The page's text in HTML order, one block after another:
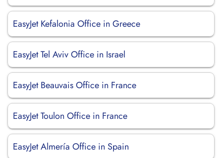
EasyJet Kefalonia Office in Greece
EasyJet Tel Aviv Office in Israel
EasyJet Beauvais Office in France
EasyJet Toulon Office in France
EasyJet Almería Office in Spain